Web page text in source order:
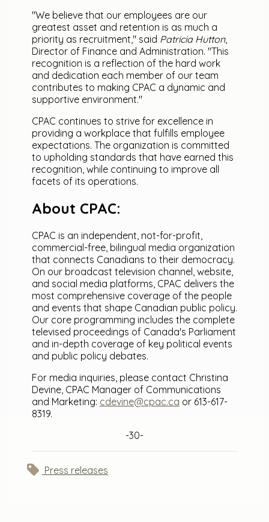
"We believe that our employees are our
greatest asset and retention is as much a
priority as recruitment," said Patricia Hutton,
Director of Finance and Administration. "This
recognition is a reflection of the hard work
and dedication each member of our team
contributes to making CPAC a dynamic and
supportive environment."
CPAC continues to strive for excellence in
providing a workplace that fulfills employee
expectations. The organization is committed
to upholding standards that have earned this
recognition, while continuing to improve all
facets of its operations.
About CPAC:
CPAC is an independent, not-for-profit,
commercial-free, bilingual media organization
that connects Canadians to their democracy.
On our broadcast television channel, website,
and social media platforms, CPAC delivers the
most comprehensive coverage of the people
and events that shape Canadian public policy.
Our core programming includes the complete
televised proceedings of Canada's Parliament
and in-depth coverage of key political events
and public policy debates.
For media inquiries, please contact Christina
Devine, CPAC Manager of Communications
and Marketing: cdevine@cpac.ca or 613-617-
8319.
-30-
Press releases